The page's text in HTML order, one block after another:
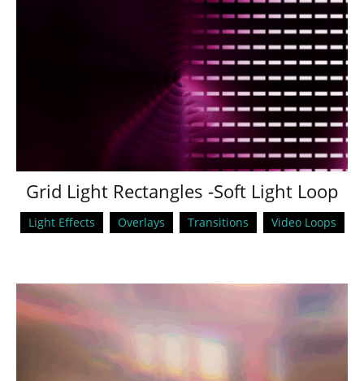
Grid Light Rectangles -Soft Light Loop
Light Effects Overlays Transitions Video Loops